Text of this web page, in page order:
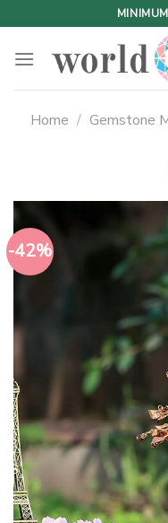
to
content
Home / Gemstone
-42%